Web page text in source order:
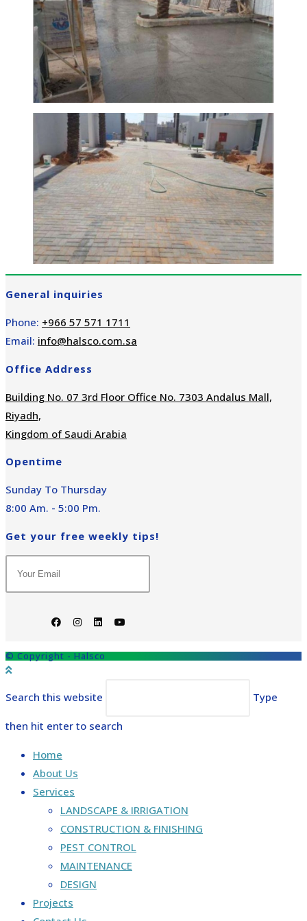
General inquiries
Phone: +966 57 571 1711
Email: info@halsco.com.sa
Office Address
Building No. 07 3rd Floor Office No. 7303 Andalus Mall,
Riyadh,
Kingdom of Saudi Arabia
Opentime
Sunday To Thursday
8:00 Am. - 5:00 Pm.
Get your free weekly tips!
© Copyright - Halsco
Search this website Type
then hit enter to search
Home
About Us
Services
LANDSCAPE & IRRIGATION
CONSTRUCTION & FINISHING
PEST CONTROL
MAINTENANCE
DESIGN
Projects